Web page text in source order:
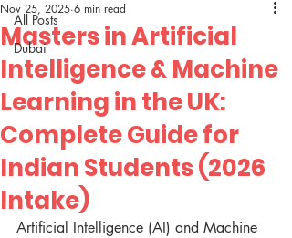
All Posts
Dubai
Masters in Artificial
Intelligence & Machine
Learning in the UK:
Complete Guide for
Indian Students (2026
Intake)
Nov 25, 2025 6 min read
Artificial Intelligence (AI) and Machine